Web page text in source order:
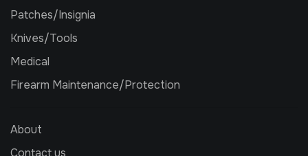
Patches/Insignia
Knives/Tools
Medical
Firearm Maintenance/Protection
About